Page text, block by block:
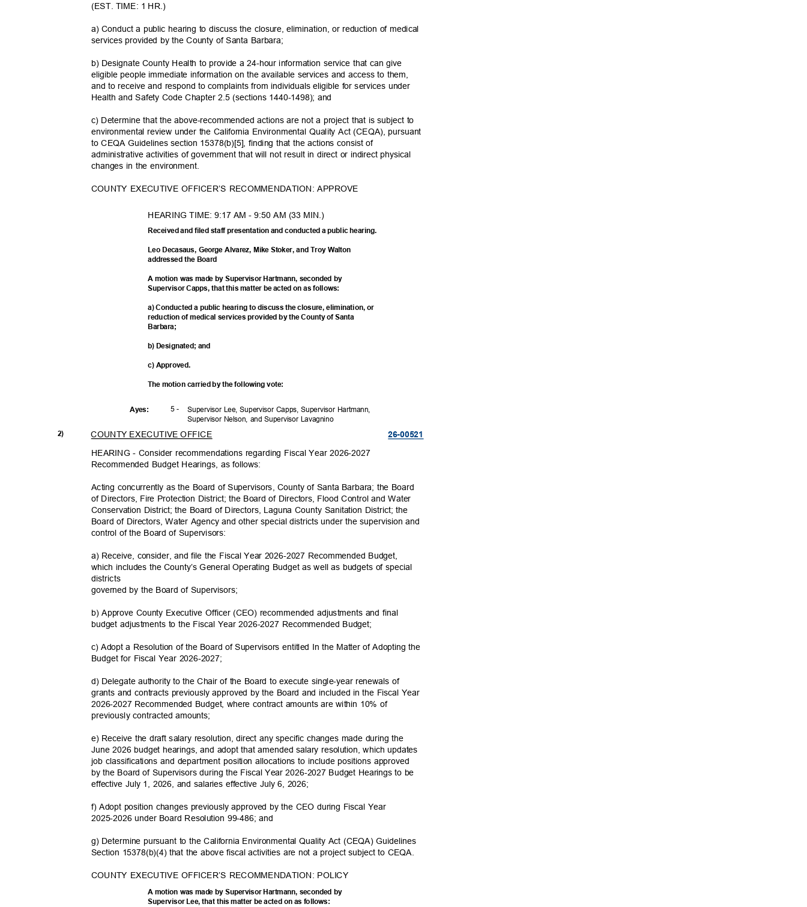
(EST. TIME: 1 HR.)
a) Conduct a public hearing to discuss the closure, elimination, or reduction of medical
services provided by the County of Santa Barbara;
b) Designate County Health to provide a 24-hour information service that can give
eligible people immediate information on the available services and access to them,
and to receive and respond to complaints from individuals eligible for services under
Health and Safety Code Chapter 2.5 (sections 1440-1498); and
c) Determine that the above-recommended actions are not a project that is subject to
environmental review under the California Environmental Quality Act (CEQA), pursuant
to CEQA Guidelines section 15378(b)[5], finding that the actions consist of
administrative activities of government that will not result in direct or indirect physical
changes in the environment.
COUNTY EXECUTIVE OFFICER’S RECOMMENDATION: APPROVE
HEARING TIME: 9:17 AM - 9:50 AM (33 MIN.)
Received and filed staff presentation and conducted a public hearing.
Leo Decasaus, George Alvarez, Mike Stoker, and Troy Walton
addressed the Board
A motion was made by Supervisor Hartmann, seconded by
Supervisor Capps, that this matter be acted on as follows:
a) Conducted a public hearing to discuss the closure, elimination, or
reduction of medical services provided by the County of Santa
Barbara;
b) Designated; and
c) Approved.
The motion carried by the following vote:
5 -
Ayes:
Supervisor Lee, Supervisor Capps, Supervisor Hartmann,
Supervisor Nelson, and Supervisor Lavagnino
2) COUNTY EXECUTIVE OFFICE 26-00521
HEARING - Consider recommendations regarding Fiscal Year 2026-2027
Recommended Budget Hearings, as follows:
Acting concurrently as the Board of Supervisors, County of Santa Barbara; the Board
of Directors, Fire Protection District; the Board of Directors, Flood Control and Water
Conservation District; the Board of Directors, Laguna County Sanitation District; the
Board of Directors, Water Agency and other special districts under the supervision and
control of the Board of Supervisors:
a) Receive, consider, and file the Fiscal Year 2026-2027 Recommended Budget,
which includes the County’s General Operating Budget as well as budgets of special
districts
governed by the Board of Supervisors;
b) Approve County Executive Officer (CEO) recommended adjustments and final
budget adjustments to the Fiscal Year 2026-2027 Recommended Budget;
c) Adopt a Resolution of the Board of Supervisors entitled In the Matter of Adopting the
Budget for Fiscal Year 2026-2027;
d) Delegate authority to the Chair of the Board to execute single-year renewals of
grants and contracts previously approved by the Board and included in the Fiscal Year
2026-2027 Recommended Budget, where contract amounts are within 10% of
previously contracted amounts;
e) Receive the draft salary resolution, direct any specific changes made during the
June 2026 budget hearings, and adopt that amended salary resolution, which updates
job classifications and department position allocations to include positions approved
by the Board of Supervisors during the Fiscal Year 2026-2027 Budget Hearings to be
effective July 1, 2026, and salaries effective July 6, 2026;
f) Adopt position changes previously approved by the CEO during Fiscal Year
2025-2026 under Board Resolution 99-486; and
g) Determine pursuant to the California Environmental Quality Act (CEQA) Guidelines
Section 15378(b)(4) that the above fiscal activities are not a project subject to CEQA.
COUNTY EXECUTIVE OFFICER’S RECOMMENDATION: POLICY
A motion was made by Supervisor Hartmann, seconded by
Supervisor Lee, that this matter be acted on as follows: